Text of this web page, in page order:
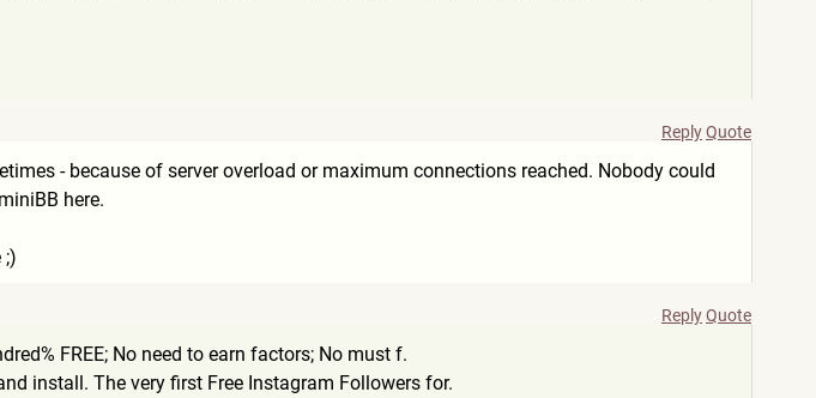
ReplyQuote
- because of server overload or maximum connections reached. Nobody could
here.
;)
ReplyQuote
FREE; No need to earn factors; No must f.
install. The very first Free Instagram Followers for.